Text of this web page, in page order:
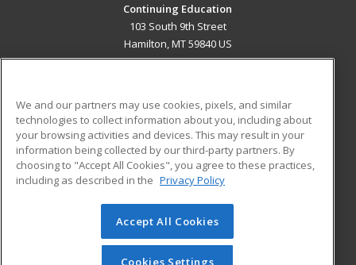
Continuing Education
103 South 9th Street
Hamilton, MT 59840 US
ADDITIONAL RESOURCES
Military
Financial Assistance
Help
Student Blog
© 2026 ed2go, a division of Cengage Learning. All rights
reserved. The material on this site cannot be reproduced or
redistributed unless you have obtained prior written
We and our partners may use cookies, pixels, and similar
technologies to collect information about you, including about
your browsing activities and devices. This may result in your
information being collected by our third-party partners. By
choosing to "Accept All Cookies", you agree to these practices,
including as described in the Privacy Policy
Accept All Cookies
Cookies Settings